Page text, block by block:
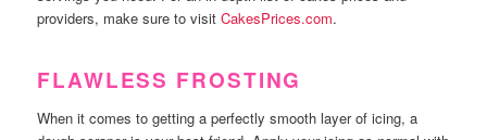
providers, make sure to visitCakesPrices.com.
FLAWLESS FROSTING
When it comes to getting a perfectly smooth layer of icing, a